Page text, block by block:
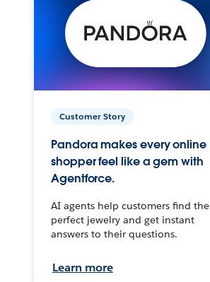
Customer Story
Pandora makes every online
shopper feel like a gem with
Agentforce.
AI agents help customers find the
perfect jewelry and get instant
answers to their questions.
Learn more